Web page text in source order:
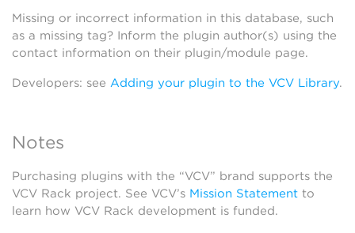
Missing or incorrect information in this database, such
as a missing tag? Inform the plugin author(s) using the
contact information on their plugin/module page.
Developers: see Adding your plugin to the VCV Library.
Notes
Purchasing plugins with the “VCV” brand supports the
VCV Rack project. See VCV’s Mission Statement to
learn how VCV Rack development is funded.